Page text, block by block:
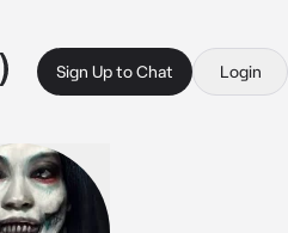
Sign Up to Chat Login